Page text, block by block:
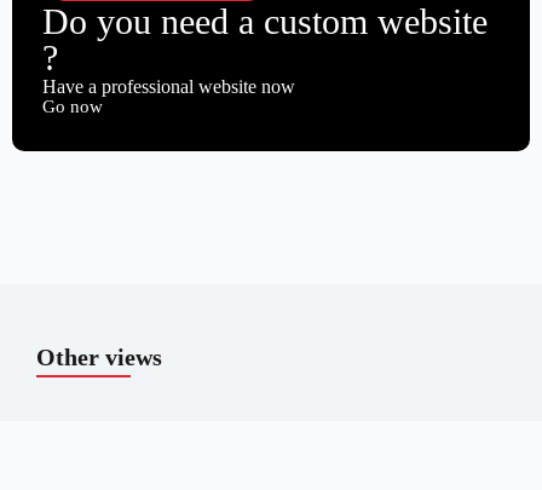
Do you need a custom website
?
Have a professional website now
Go now
Other views